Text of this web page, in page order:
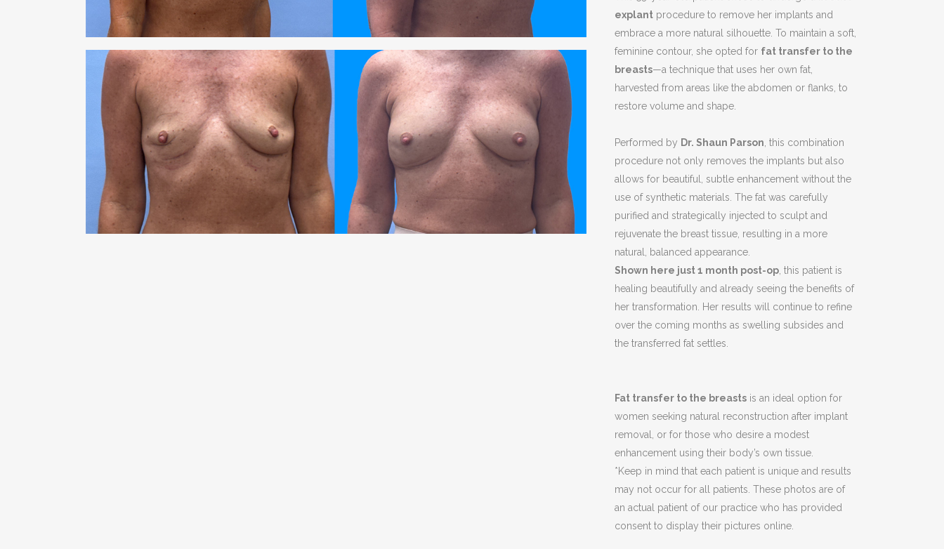
RHINOPLASTY REVISION
explant procedure to remove her implants and
embrace a more natural silhouette. To maintain a soft,
feminine contour, she opted for fat transfer to the
breasts—a technique that uses her own fat,
harvested from areas like the abdomen or flanks, to
restore volume and shape.
Performed by Dr. Shaun Parson , this combination
procedure not only removes the implants but also
allows for beautiful, subtle enhancement without the
use of synthetic materials. The fat was carefully
purified and strategically injected to sculpt and
rejuvenate the breast tissue, resulting in a more
natural, balanced appearance.
Shown here just 1 month post-op , this patient is
healing beautifully and already seeing the benefits of
her transformation. Her results will continue to refine
over the coming months as swelling subsides and
the transferred fat settles.
Fat transfer to the breasts is an ideal option for
women seeking natural reconstruction after implant
removal, or for those who desire a modest
enhancement using their body’s own tissue.
*Keep in mind that each patient is unique and results
may not occur for all patients. These photos are of
an actual patient of our practice who has provided
consent to display their pictures online.